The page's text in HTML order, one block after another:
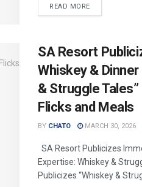
READ MORE
SA Resort
Whiskey &
& Struggle
Flicks and Meals
BY CHATO MARCH 30, 2026
SA Resort Publicizes
Expertise: Whiskey &
Publicizes “Whiskey &